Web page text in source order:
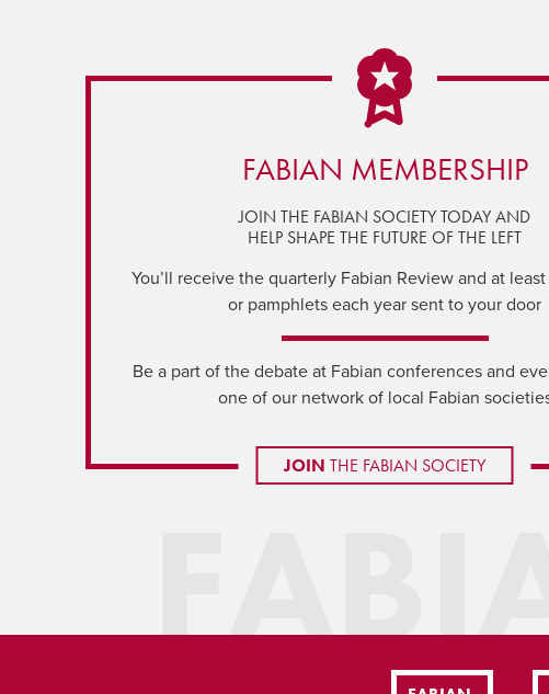
FABIAN MEMBERSHIP
JOIN THE FABIAN SOCIETY TODAY AND
HELP SHAPE THE FUTURE OF THE LEFT
You’ll receive the quarterly Fabian Review and at
or pamphlets each year sent to your door
Be a part of the debate at Fabian conferences and
one of our network of local Fabian
JOIN THE FABIAN SOCIETY